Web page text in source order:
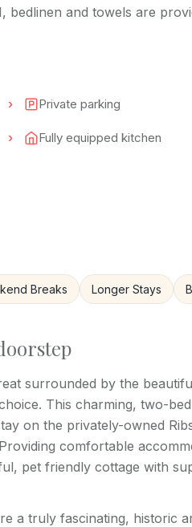
bedlinen and towels are
Private parking
Fully equipped kitchen
Breaks Longer Stays
surrounded by the
This charming, two-
on the privately-owned
comfortable
pet friendly cottage with
a truly fascinating, historic